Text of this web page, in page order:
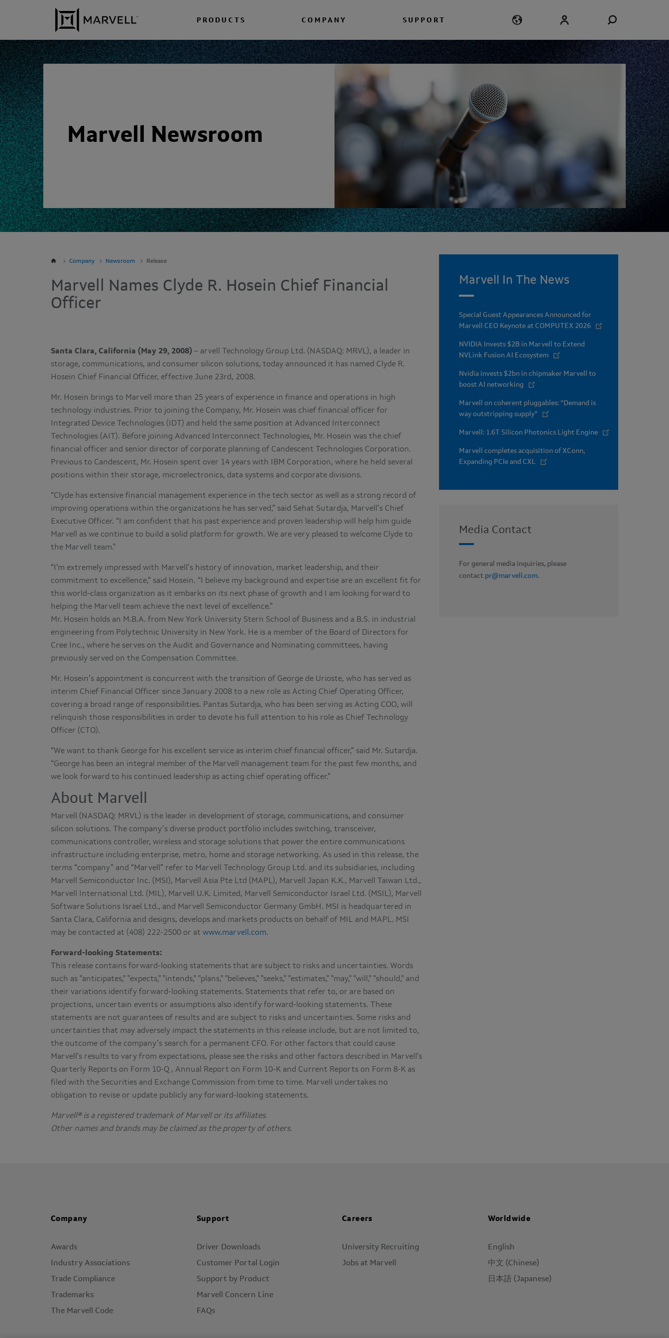
Skip to content
PRODUCTS COMPANY SUPPORT
Marvell Newsroom
Company Newsroom Release
Marvell Names Clyde R. Hosein Chief Financial
Officer
Santa Clara, California (May 29, 2008) – arvell Technology Group Ltd. (NASDAQ: MRVL), a leader in
storage, communications, and consumer silicon solutions, today announced it has named Clyde R.
Hosein Chief Financial Officer, effective June 23rd, 2008.
Mr. Hosein brings to Marvell more than 25 years of experience in finance and operations in high
technology industries. Prior to joining the Company, Mr. Hosein was chief financial officer for
Integrated Device Technologies (IDT) and held the same position at Advanced Interconnect
Technologies (AIT). Before joining Advanced Interconnect Technologies, Mr. Hosein was the chief
financial officer and senior director of corporate planning of Candescent Technologies Corporation.
Previous to Candescent, Mr. Hosein spent over 14 years with IBM Corporation, where he held several
positions within their storage, microelectronics, data systems and corporate divisions.
“Clyde has extensive financial management experience in the tech sector as well as a strong record of
improving operations within the organizations he has served,” said Sehat Sutardja, Marvell’s Chief
Executive Officer. “I am confident that his past experience and proven leadership will help him guide
Marvell as we continue to build a solid platform for growth. We are very pleased to welcome Clyde to
the Marvell team."
“I’m extremely impressed with Marvell’s history of innovation, market leadership, and their
commitment to excellence,” said Hosein. “I believe my background and expertise are an excellent fit for
this world-class organization as it embarks on its next phase of growth and I am looking forward to
helping the Marvell team achieve the next level of excellence.”
Mr. Hosein holds an M.B.A. from New York University Stern School of Business and a B.S. in industrial
engineering from Polytechnic University in New York. He is a member of the Board of Directors for
Cree Inc., where he serves on the Audit and Governance and Nominating committees, having
previously served on the Compensation Committee.
Mr. Hosein’s appointment is concurrent with the transition of George de Urioste, who has served as
interim Chief Financial Officer since January 2008 to a new role as Acting Chief Operating Officer,
covering a broad range of responsibilities. Pantas Sutardja, who has been serving as Acting COO, will
relinquish those responsibilities in order to devote his full attention to his role as Chief Technology
Officer (CTO).
“We want to thank George for his excellent service as interim chief financial officer,” said Mr. Sutardja.
“George has been an integral member of the Marvell management team for the past few months, and
we look forward to his continued leadership as acting chief operating officer.”
About Marvell
Marvell (NASDAQ: MRVL) is the leader in development of storage, communications, and consumer
silicon solutions. The company’s diverse product portfolio includes switching, transceiver,
communications controller, wireless and storage solutions that power the entire communications
infrastructure including enterprise, metro, home and storage networking. As used in this release, the
terms “company” and “Marvell” refer to Marvell Technology Group Ltd. and its subsidiaries, including
Marvell Semiconductor Inc. (MSI), Marvell Asia Pte Ltd (MAPL), Marvell Japan K.K., Marvell Taiwan Ltd.,
Marvell International Ltd. (MIL), Marvell U.K. Limited, Marvell Semiconductor Israel Ltd. (MSIL), Marvell
Software Solutions Israel Ltd., and Marvell Semiconductor Germany GmbH. MSI is headquartered in
Santa Clara, California and designs, develops and markets products on behalf of MIL and MAPL. MSI
may be contacted at (408) 222-2500 or at www.marvell.com.
Forward-looking Statements:
This release contains forward-looking statements that are subject to risks and uncertainties. Words
such as "anticipates," "expects," "intends," "plans," "believes," "seeks," "estimates," "may," "will," "should," and
their variations identify forward-looking statements. Statements that refer to, or are based on
projections, uncertain events or assumptions also identify forward-looking statements. These
statements are not guarantees of results and are subject to risks and uncertainties. Some risks and
uncertainties that may adversely impact the statements in this release include, but are not limited to,
the outcome of the company’s search for a permanent CFO. For other factors that could cause
Marvell's results to vary from expectations, please see the risks and other factors described in Marvell's
Quarterly Reports on Form 10-Q , Annual Report on Form 10-K and Current Reports on Form 8-K as
filed with the Securities and Exchange Commission from time to time. Marvell undertakes no
obligation to revise or update publicly any forward-looking statements.
Marvell® is a registered trademark of Marvell or its affiliates.
Other names and brands may be claimed as the property of others.
Marvell In The News
Special Guest Appearances Announced for
Marvell CEO Keynote at COMPUTEX 2026
NVIDIA Invests $2B in Marvell to Extend
NVLink Fusion AI Ecosystem
Nvidia invests $2bn in chipmaker Marvell to
boost AI networking
Marvell on coherent pluggables: “Demand is
way outstripping supply”
Marvell: 1.6T Silicon Photonics Light Engine
Marvell completes acquisition of XConn,
Expanding PCIe and CXL
Media Contact
For general media inquiries, please
contact pr@marvell.com.
Company
Awards
Industry Associations
Trade Compliance
Trademarks
The Marvell Code
Support
Driver Downloads
Customer Portal Login
Support by Product
Marvell Concern Line
FAQs
Careers
University Recruiting
Jobs at Marvell
Worldwide
English
中文 (Chinese)
日本語 (Japanese)